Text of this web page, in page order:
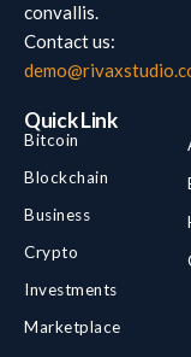
convallis.
Contact us:
Quick Link
Bitcoin
Blockchain
Business
Crypto
Investments
Marketplace